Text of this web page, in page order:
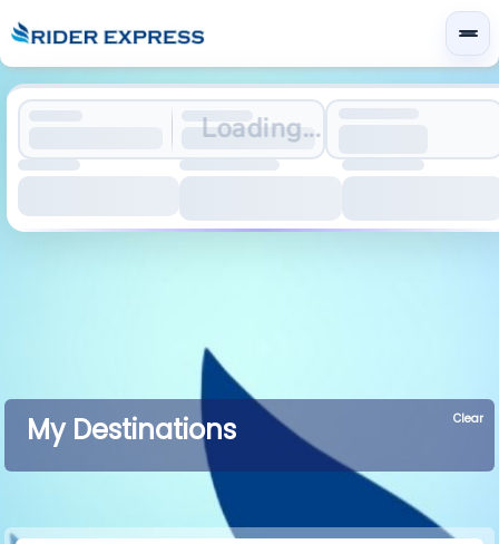
Loading...
My Destinations Clear